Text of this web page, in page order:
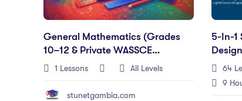
General Mathematics (Grades
10–12 & Private WASSCE
Candidates)
1 Lessons All Levels
stunetgambia.com
5-In-1
64
9